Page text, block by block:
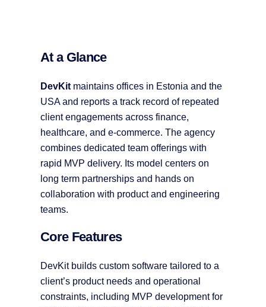
At a Glance
DevKit maintains offices in Estonia and the
USA and reports a track record of repeated
client engagements across finance,
healthcare, and e-commerce. The agency
combines dedicated team offerings with
rapid MVP delivery. Its model centers on
long term partnerships and hands on
collaboration with product and engineering
teams.
Core Features
DevKit builds custom software tailored to a
client’s product needs and operational
constraints, including MVP development for